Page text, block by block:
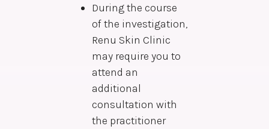
During the course
of the investigation,
Renu Skin Clinic
may require you to
attend an
additional
consultation with
the practitioner